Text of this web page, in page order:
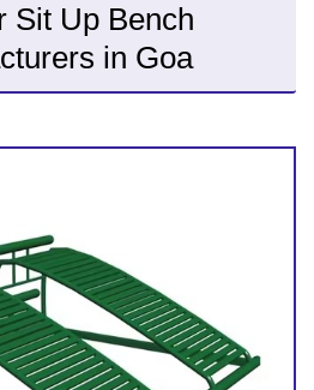
Sit Up Bench
in Goa